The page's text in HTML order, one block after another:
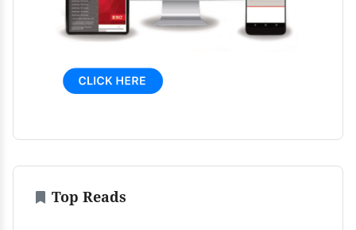
Top Reads